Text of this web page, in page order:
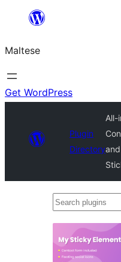
content
Maltese
Get WordPress
Plugin
Directory
All-
Search